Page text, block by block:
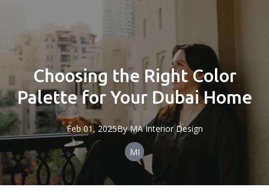
Choosing the Right Color
Palette for Your Dubai Home
Feb 01, 2025By MA Interior Design
MI